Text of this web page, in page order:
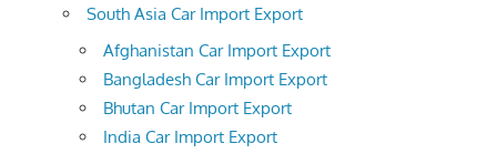
South Asia Car Import Export
Afghanistan Car Import Export
Bangladesh Car Import Export
Bhutan Car Import Export
India Car Import Export